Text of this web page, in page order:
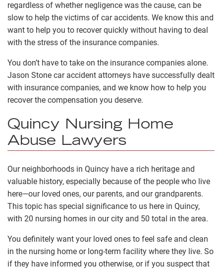
regardless of whether negligence was the cause, can be
slow to help the victims of car accidents. We know this and
want to help you to recover quickly without having to deal
with the stress of the insurance companies.
You don’t have to take on the insurance companies alone.
Jason Stone car accident attorneys have successfully dealt
with insurance companies, and we know how to help you
recover the compensation you deserve.
Quincy Nursing Home
Abuse Lawyers
Our neighborhoods in Quincy have a rich heritage and
valuable history, especially because of the people who live
here—our loved ones, our parents, and our grandparents.
This topic has special significance to us here in Quincy,
with 20 nursing homes in our city and 50 total in the area.
You definitely want your loved ones to feel safe and clean
in the nursing home or long-term facility where they live. So
if they have informed you otherwise, or if you suspect that